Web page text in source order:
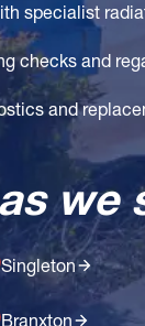
specialist
checks and
and
we
Singleton